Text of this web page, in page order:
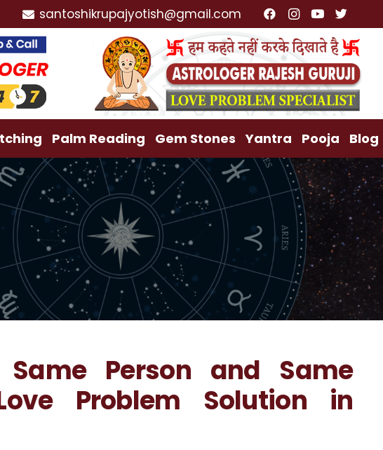
Specialist, Lost Love Back, Relationship Problem, Family
santoshikrupajyotish@gmail.com
Palm Reading Gem Stones Yantra Pooja Blog
Person and Same
Problem Solution in